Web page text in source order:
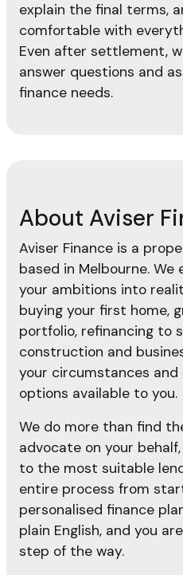
explain the final terms,
comfortable with
Even after settlement,
answer questions and
finance needs.
About Aviser
Aviser Finance is a
based in Melbourne.
your ambitions into
buying your first home,
portfolio, refinancing to
construction and
your circumstances
options available to you.
We do more than find
advocate on your
to the most suitable
entire process from
personalised finance
plain English, and you
step of the way.